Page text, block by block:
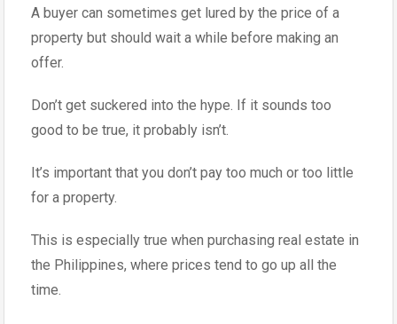
A buyer can sometimes get lured by the price of a
property but should wait a while before making an
offer.
Don’t get suckered into the hype. If it sounds too
good to be true, it probably isn’t.
It’s important that you don’t pay too much or too little
for a property.
This is especially true when purchasing real estate in
the Philippines, where prices tend to go up all the
time.